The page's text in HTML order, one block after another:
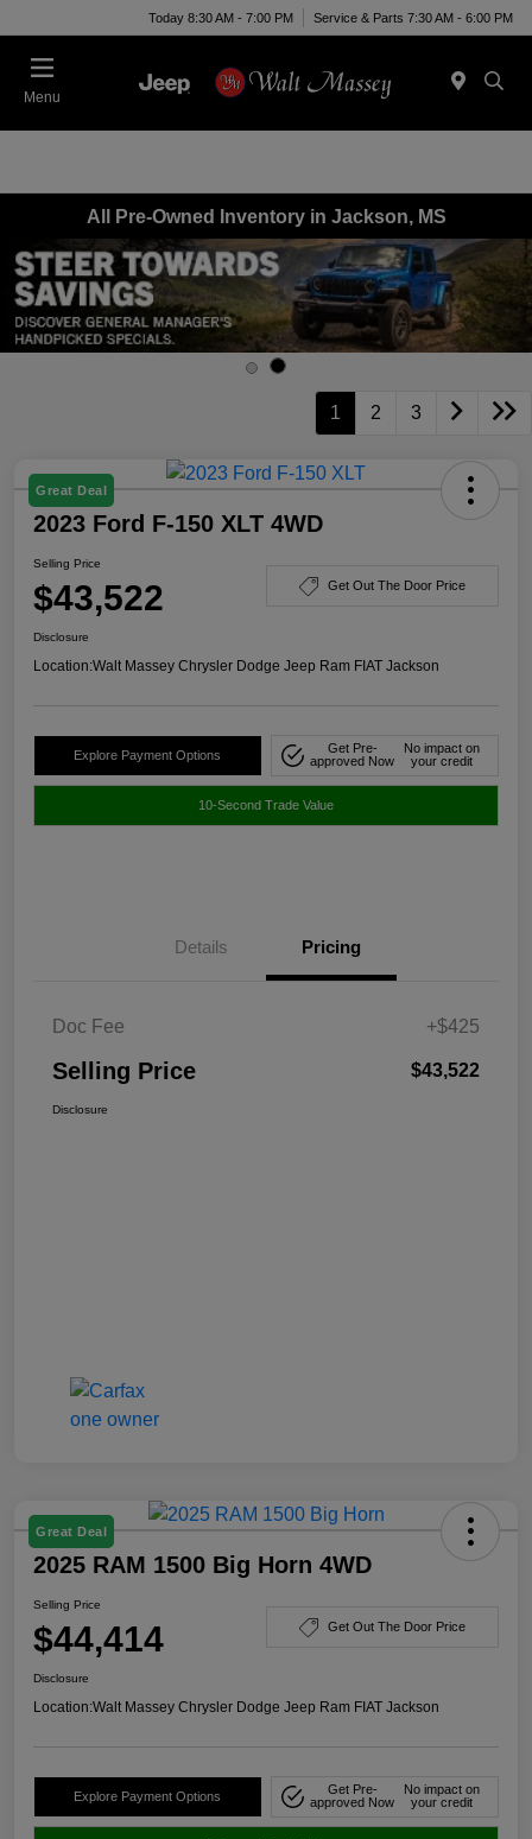
Today 8:30 AM - 7:00 PM Service & Parts 7:30 AM - 6:00 PM
Menu
All Pre-Owned Inventory in Jackson, MS
1 2 3
Great Deal
2023 Ford F-150 XLT 4WD
Selling Price
$43,522 Get Out The Door Price
Disclosure
Location:Walt Massey Chrysler Dodge Jeep Ram FIAT Jackson
Explore Payment Options
Get Pre-
approved Now
No impact on
your credit
10-Second Trade Value
Details Pricing
Doc Fee +$425
Selling Price $43,522
Disclosure
Great Deal
2025 RAM 1500 Big Horn 4WD
Selling Price
$44,414 Get Out The Door Price
Disclosure
Location:Walt Massey Chrysler Dodge Jeep Ram FIAT Jackson
Explore Payment Options
Get Pre-
approved Now
No impact on
your credit